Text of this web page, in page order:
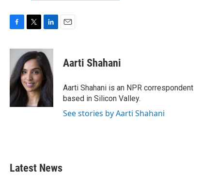
c
b
o
o
k
i
t
t
e
r
n
k
e
d
I
n
Aarti Shahani
Aarti Shahani is an NPR correspondent
based in Silicon Valley.
See stories by Aarti Shahani
Latest News